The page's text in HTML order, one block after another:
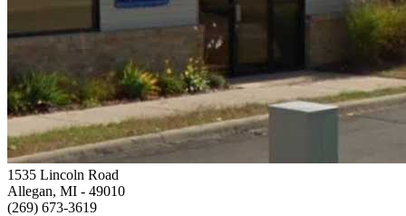
1535 Lincoln Road
Allegan, MI - 49010
(269) 673-3619